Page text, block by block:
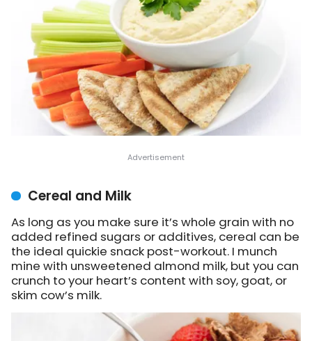
Cereal and Milk
As long as you make sure it’s whole grain with no
added refined sugars or additives, cereal can be
the ideal quickie snack post-workout. I munch
mine with unsweetened almond milk, but you can
crunch to your heart’s content with soy, goat, or
skim cow’s milk.